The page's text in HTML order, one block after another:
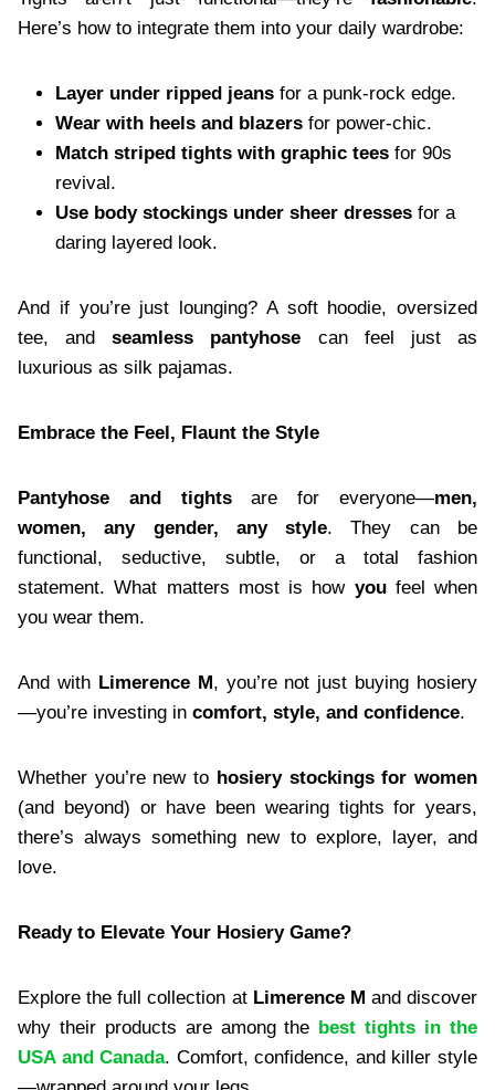
Here’s how to integrate them into your daily wardrobe:
Layer under ripped jeans for a punk-rock edge.
Wear with heels and blazers for power-chic.
Match striped tights with graphic tees for 90s
revival.
Use body stockings under sheer dresses for a
daring layered look.
And if you’re just lounging? A soft hoodie, oversized
tee, andseamless pantyhose can feel just as
luxurious as silk pajamas.
Embrace the Feel, Flaunt the Style
Pantyhose and tightsare for everyone—men,
women, any gender, any style. They can be
functional, seductive, subtle, or a total fashion
statement. What matters most is how youfeel when
you wear them.
And with Limerence M, you’re not just buying hosiery
—you’re investing in comfort, style, and confidence.
Whether you’re new to hosiery stockings for women
(and beyond) or have been wearing tights for years,
there’s always something new to explore, layer, and
love.
Ready to Elevate Your Hosiery Game?
Explore the full collection at Limerence M and discover
why their products are among the best tights in the
USA and Canada. Comfort, confidence, and killer style